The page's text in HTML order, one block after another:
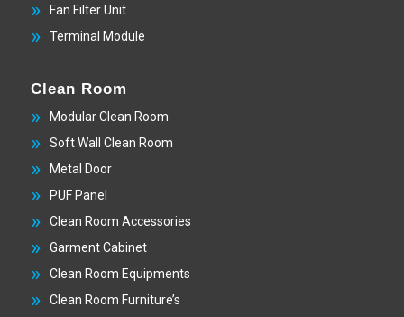
Fan Filter Unit
Terminal Module
Clean Room
Modular Clean Room
Soft Wall Clean Room
Metal Door
PUF Panel
Clean Room Accessories
Garment Cabinet
Clean Room Equipments
Clean Room Furniture’s